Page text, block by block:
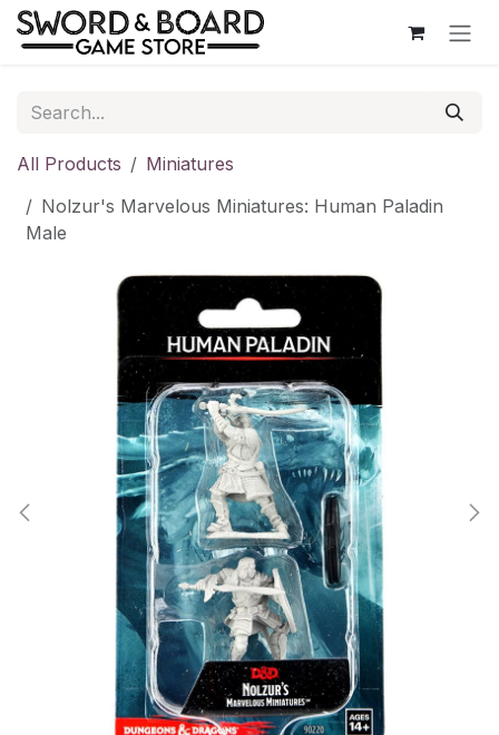
Skip to Content
All Products
Miniatures
Nolzur's Marvelous Miniatures: Human Paladin
Male